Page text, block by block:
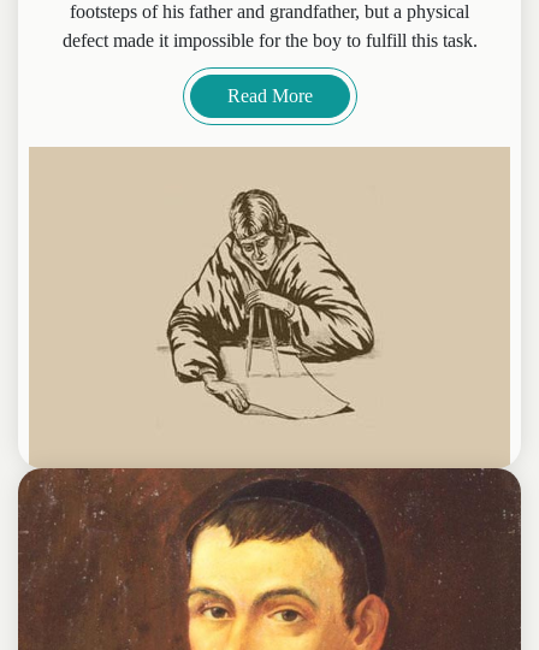
footsteps of his father and grandfather, but a physical
defect made it impossible for the boy to fulfill this task.
Read More